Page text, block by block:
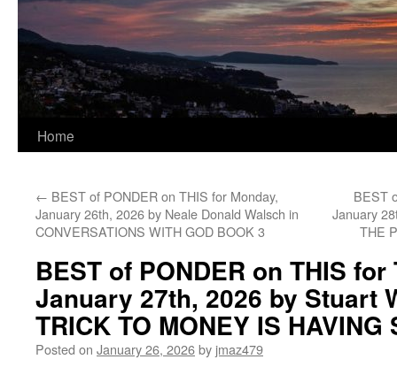
Home
← BEST of PONDER on THIS for Monday,
January 26th, 2026 by Neale Donald Walsch in
CONVERSATIONS WITH GOD BOOK 3
BEST
January
THE
BEST of PONDER on THIS for
January 27th, 2026 by Stuart
TRICK TO MONEY IS HAVING
Posted on January 26, 2026by jmaz479